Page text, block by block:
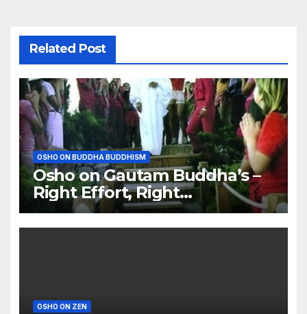
Related Post
OSHO ON BUDDHA BUDDHISM
Osho on Gautam Buddha’s –
Right Effort, Right
Meditation, Right Food
OSHO ON ZEN